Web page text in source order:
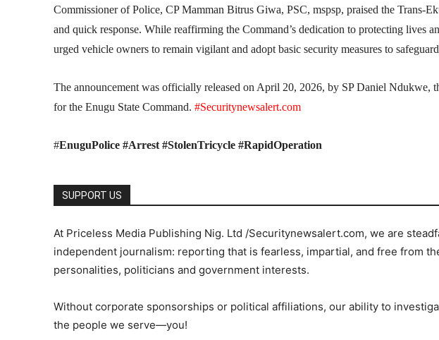
Commissioner of Police, CP Mamman Bitrus Giwa, PSC, mspsp, praised the Trans-
and quick response. While reaffirming the Command’s dedication to protecting lives
urged vehicle owners to remain vigilant and adopt basic security measures to
The announcement was officially released on April 20, 2026, by SP Daniel Ndukwe,
for the Enugu State Command. #Securitynewsalert.com
#EnuguPolice #Arrest #StolenTricycle #RapidOperation
SUPPORT US
At Priceless Media Publishing Nig. Ltd /Securitynewsalert.com, we are
independent journalism: reporting that is fearless, impartial, and free from
personalities, politicians and government interests.
Without corporate sponsorships or political affiliations, our ability to
the people we serve—you!